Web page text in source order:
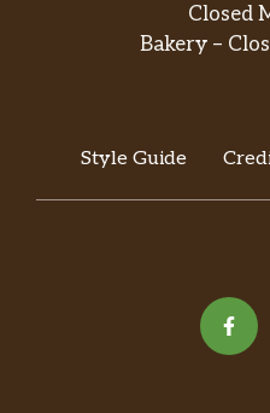
Closed
Bakery –
Style Guide